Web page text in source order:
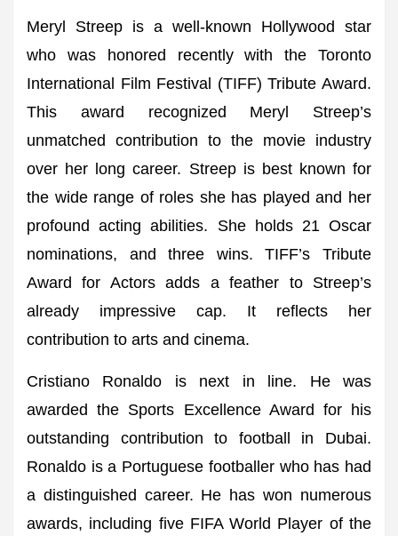
Meryl Streep is a well-known Hollywood star
who was honored recently with the Toronto
International Film Festival (TIFF) Tribute Award.
This award recognized Meryl Streep’s
unmatched contribution to the movie industry
over her long career. Streep is best known for
the wide range of roles she has played and her
profound acting abilities. She holds 21 Oscar
nominations, and three wins. TIFF’s Tribute
Award for Actors adds a feather to Streep’s
already impressive cap. It reflects her
contribution to arts and cinema.
Cristiano Ronaldo is next in line. He was
awarded the Sports Excellence Award for his
outstanding contribution to football in Dubai.
Ronaldo is a Portuguese footballer who has had
a distinguished career. He has won numerous
awards, including five FIFA World Player of the